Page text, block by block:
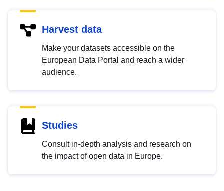
Harvest data
Make your datasets accessible on the
European Data Portal and reach a wider
audience.
Studies
Consult in-depth analysis and research on
the impact of open data in Europe.